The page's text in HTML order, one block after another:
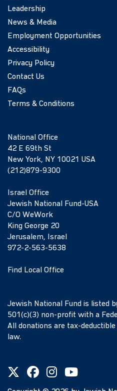
Leadership
News & Media
Employment Opportunities
Accessibility
Privacy Policy
Contact Us
FAQs
Terms & Conditions
National Office
42 E 69th St
New York, NY 10021 USA
(212)879-9300
Israel Office
Jewish National Fund-USA
C/O WeWork
King George 20
Jerusalem, Israel
972-2-563-5638
Find Local Office
Jewish National Fund is listed
501(c)(3) non-profit with a
All donations are tax-
law.